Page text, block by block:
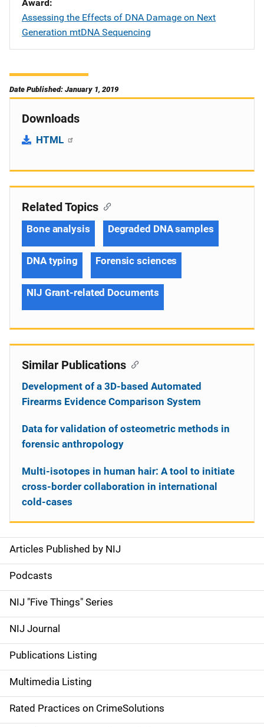
Award
Assessing the Effects of DNA Damage on Next
Generation mtDNA Sequencing
Date Published: January 1, 2019
Downloads
HTML
S
i
d
e
n
a
v
i
Articles Published by NIJ
Podcasts
NIJ "Five Things" Series
NIJ Journal
Publications Listing
Multimedia Listing
Rated Practices on CrimeSolutions
Related Topics
Bone analysis Degraded DNA samples
DNA typing Forensic sciences
NIJ Grant-related Documents
Similar Publications
Development of a 3D-based Automated
Firearms Evidence Comparison System
Data for validation of osteometric methods in
forensic anthropology
Multi-isotopes in human hair: A tool to initiate
cross-border collaboration in international
cold-cases